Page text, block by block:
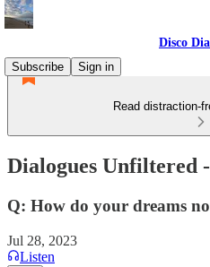
Disco
Subscribe
Sign in
Read distraction-
Dialogues Unfiltered
Q: How do your dreams
Jul 28, 2023
Listen